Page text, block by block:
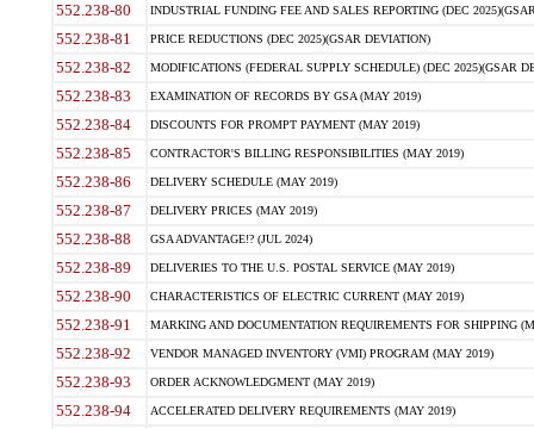
552.238-80 INDUSTRIAL FUNDING FEE AND SALES REPORTING (DEC
552.238-81 PRICE REDUCTIONS (DEC 2025)(GSAR DEVIATION)
552.238-82 MODIFICATIONS (FEDERAL SUPPLY SCHEDULE) (DEC 2025)(GSAR
552.238-83 EXAMINATION OF RECORDS BY GSA (MAY 2019)
552.238-84 DISCOUNTS FOR PROMPT PAYMENT (MAY 2019)
552.238-85 CONTRACTOR'S BILLING RESPONSIBILITIES (MAY 2019)
552.238-86 DELIVERY SCHEDULE (MAY 2019)
552.238-87 DELIVERY PRICES (MAY 2019)
552.238-88 GSA ADVANTAGE!? (JUL 2024)
552.238-89 DELIVERIES TO THE U.S. POSTAL SERVICE (MAY 2019)
552.238-90 CHARACTERISTICS OF ELECTRIC CURRENT (MAY 2019)
552.238-91 MARKING AND DOCUMENTATION REQUIREMENTS FOR SHIPPING
552.238-92 VENDOR MANAGED INVENTORY (VMI) PROGRAM (MAY 2019)
552.238-93 ORDER ACKNOWLEDGMENT (MAY 2019)
552.238-94 ACCELERATED DELIVERY REQUIREMENTS (MAY 2019)